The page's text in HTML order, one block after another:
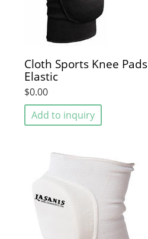
Cloth Sports Knee Pads
Elastic
$0.00
Add to inquiry